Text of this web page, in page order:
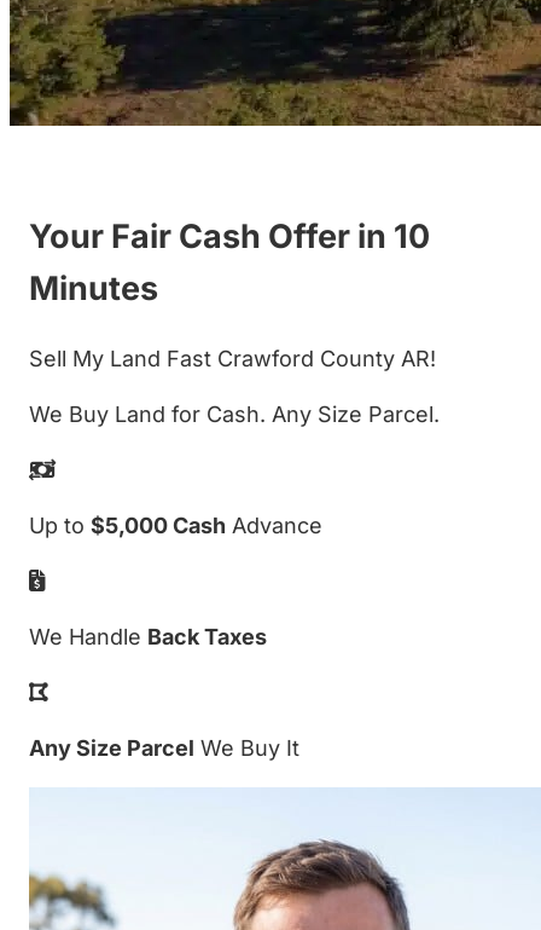
Your Fair Cash Offer in 10
Minutes
Sell My Land Fast Crawford County AR!
We Buy Land for Cash. Any Size Parcel.
Up to $5,000 Cash Advance
We Handle Back Taxes
Any Size Parcel We Buy It